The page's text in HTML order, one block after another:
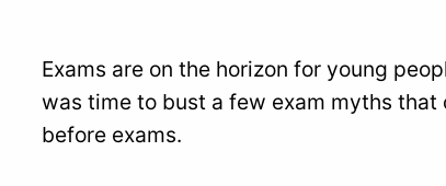
Exams are on the horizon for young
was time to bust a few exam myths
before exams.